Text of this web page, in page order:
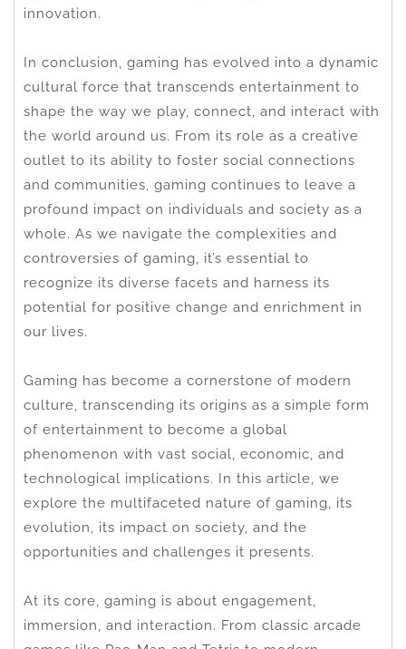
innovation.
In conclusion, gaming has evolved into a dynamic
cultural force that transcends entertainment to
shape the way we play, connect, and interact with
the world around us. From its role as a creative
outlet to its ability to foster social connections
and communities, gaming continues to leave a
profound impact on individuals and society as a
whole. As we navigate the complexities and
controversies of gaming, it’s essential to
recognize its diverse facets and harness its
potential for positive change and enrichment in
our lives.
Gaming has become a cornerstone of modern
culture, transcending its origins as a simple form
of entertainment to become a global
phenomenon with vast social, economic, and
technological implications. In this article, we
explore the multifaceted nature of gaming, its
evolution, its impact on society, and the
opportunities and challenges it presents.
At its core, gaming is about engagement,
immersion, and interaction. From classic arcade